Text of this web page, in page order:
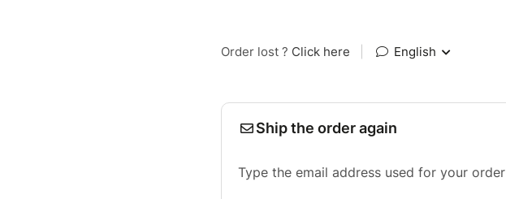
Order lost ? Click here English
Ship the order again
Type the email address used for your order